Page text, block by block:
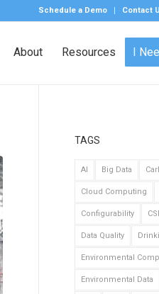
Schedule a Demo Contact
About Resources I
TAGS
AI Big Data
Cloud Computing
Configurability
Data Quality
Environmental
Environmental Data